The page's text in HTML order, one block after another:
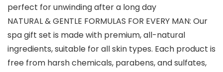
perfect for unwinding after a long day
NATURAL & GENTLE FORMULAS FOR EVERY MAN: Our
spa gift set is made with premium, all-natural
ingredients, suitable for all skin types. Each product is
free from harsh chemicals, parabens, and sulfates,